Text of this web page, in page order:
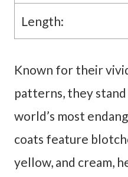
Length:
Known for their
patterns, they
world’s most
coats feature
yellow, and cream,